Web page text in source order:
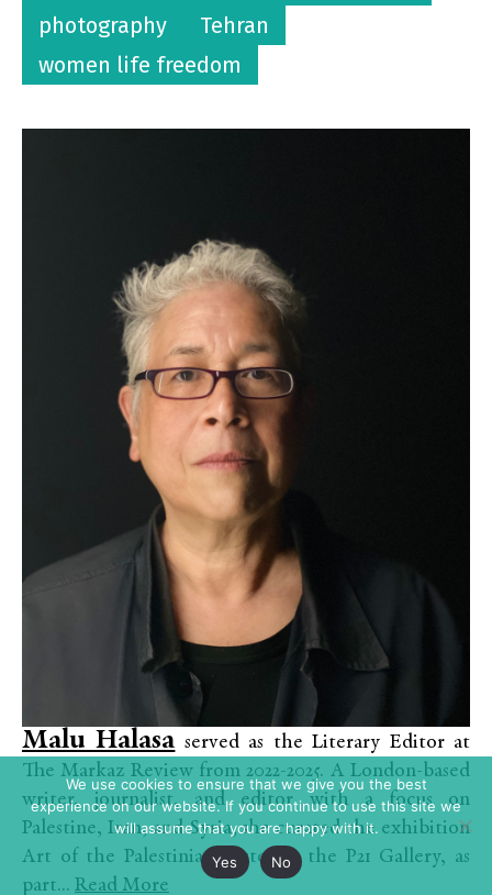
photography
Tehran
women life freedom
Malu Halasaserved as the Literary Editor at
The Markaz Review from 2022-2025. A London-based
writer, journalist, and editor with a focus on
Palestine, Iran, and Syria, she curated the exhibition
Art of the Palestinian Poster at the P21 Gallery, as
part... Read More
We use cookies to ensure that we give you the best
experience on our website. If you continue to use this site we
will assume that you are happy with it.
Yes
No